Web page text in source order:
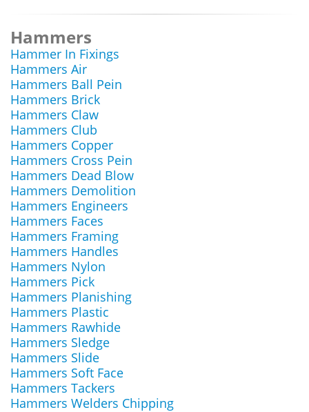
Hammers
Hammer In Fixings
Hammers Air
Hammers Ball Pein
Hammers Brick
Hammers Claw
Hammers Club
Hammers Copper
Hammers Cross Pein
Hammers Dead Blow
Hammers Demolition
Hammers Engineers
Hammers Faces
Hammers Framing
Hammers Handles
Hammers Nylon
Hammers Pick
Hammers Planishing
Hammers Plastic
Hammers Rawhide
Hammers Sledge
Hammers Slide
Hammers Soft Face
Hammers Tackers
Hammers Welders Chipping